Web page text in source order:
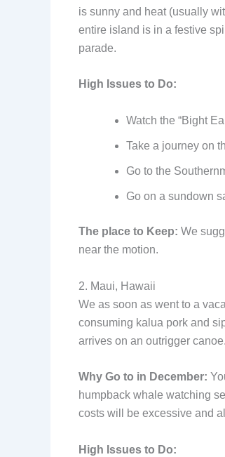
is sunny and heat (usually
entire island is in a festive
parade.
High Issues to Do:
Watch the “Bight
Take a journey on
Go to the
Go on a sundown
The place to Keep: We
near the motion.
2. Maui, Hawaii
We as soon as went to a
consuming kalua pork and
arrives on an outrigger
Why Go to in December:
humpback whale watching
costs will be excessive and
High Issues to Do: